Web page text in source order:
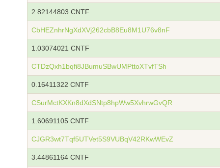
2.82144803 CNTF
CbHEZnhrNgXdXVj262cbB8Eu8M1U76v8nF
1.03074021 CNTF
CTDzQxh1bqfi8JBumuSBwUMPttoXTvfTSh
0.16411322 CNTF
CSurMctKXKn8dXdSNtp8hpWw5XvhrwGvQR
1.60691105 CNTF
CJGR3wt7Tqf5UTVet5S9VUBqV42RKwWEvZ
3.44861164 CNTF